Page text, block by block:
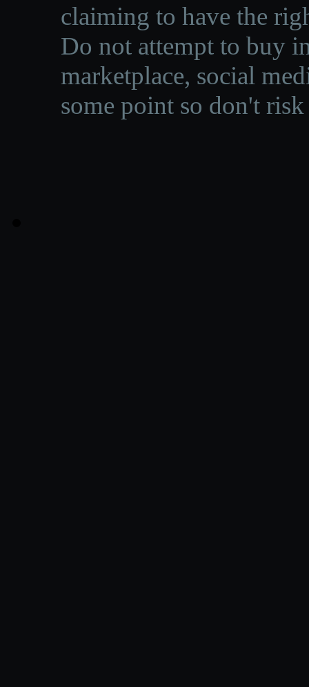
claiming to have the
Do not attempt to buy
marketplace, social
some point so don't